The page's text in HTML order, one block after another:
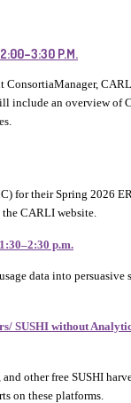
2:00–3:30 P.M.
include an overview of
for their Spring 2026
CARLI website.
p.m.
data into persuasive
SUSHI without
other free SUSHI
on these platforms.